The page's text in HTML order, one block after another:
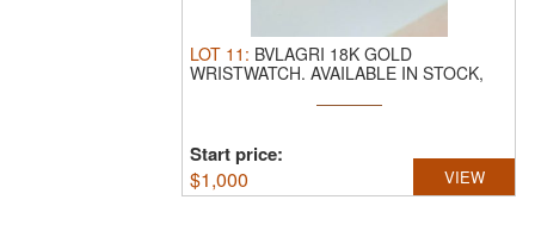
LOT 11 : BVLAGRI 18K GOLD
WRISTWATCH. AVAILABLE IN STOCK,
Start price:
$1,000 VIEW